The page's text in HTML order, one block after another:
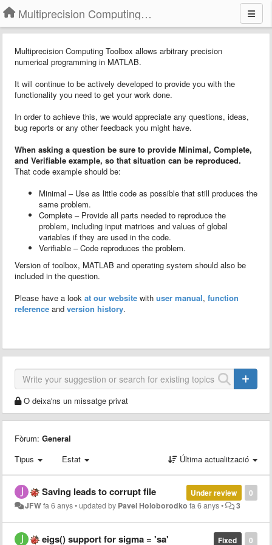
Multiprecision Computing Toolbox for MATLAB
Multiprecision Computing Toolbox allows arbitrary precision
numerical programming in MATLAB.
It will continue to be actively developed to provide you with the
functionality you need to get your work done.
In order to achieve this, we would appreciate any questions, ideas,
bug reports or any other feedback you might have.
When asking a question be sure to provide Minimal, Complete,
and Verifiable example, so that situation can be reproduced.
That code example should be:
Minimal – Use as little code as possible that still produces the
same problem.
Complete – Provide all parts needed to reproduce the
problem, including input matrices and values of global
variables if they are used in the code.
Verifiable – Code reproduces the problem.
Version of toolbox, MATLAB and operating system should also be
included in the question.
Please have a look at our website with user manual, function
reference and version history.
O deixa'ns un missatge privat
Fòrum: General
Tipus
Estat Última actualització
0
Under review
Saving leads to corrupt file
JFWfa 6 anys•updated by Pavel Holoborodko fa 6 anys• 3
0
Fixed
eigs() support for sigma = 'sa'